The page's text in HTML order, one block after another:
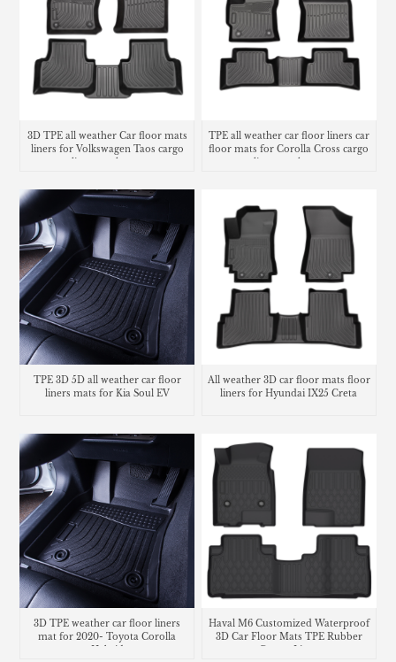
3D TPE all weather Car floor mats
liners for Volkswagen Taos cargo
TPE all weather car floor liners car
floor mats for Corolla Cross cargo
TPE 3D 5D all weather car floor
liners mats for Kia Soul EV
All weather 3D car floor mats floor
liners for Hyundai IX25 Creta
3D TPE weather car floor liners
mat for 2020- Toyota Corolla
Haval M6 Customized Waterproof
3D Car Floor Mats TPE Rubber